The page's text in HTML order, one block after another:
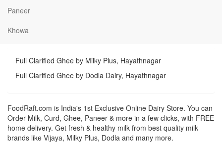
Paneer
Khowa
Full Clarified Ghee by Milky Plus, Hayathnagar
Full Clarified Ghee by Dodla Dairy, Hayathnagar
FoodRaft.com is India's 1st Exclusive Online Dairy Store. You can
Order Milk, Curd, Ghee, Paneer & more in a few clicks, with FREE
home delivery. Get fresh & healthy milk from best quality milk
brands like Vijaya, Milky Plus, Dodla and many more.